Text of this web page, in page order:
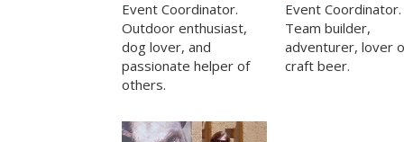
Event Coordinator.
Outdoor enthusiast,
dog lover, and
passionate helper of
others.
Event Coordinator.
Team builder,
adventurer, lover
craft beer.